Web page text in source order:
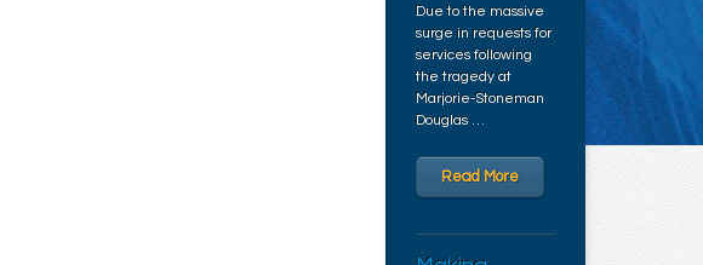
Due to the massive
surge in requests for
services following
the tragedy at
Marjorie-Stoneman
Douglas …
Read More